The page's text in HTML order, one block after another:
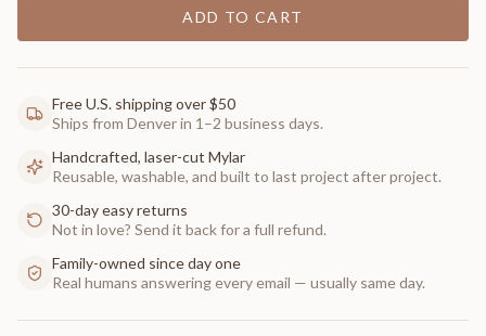
ADD TO CART
Free U.S. shipping over $50
Ships from Denver in 1–2 business days.
Handcrafted, laser-cut Mylar
Reusable, washable, and built to last project after project.
30-day easy returns
Not in love? Send it back for a full refund.
Family-owned since day one
Real humans answering every email — usually same day.